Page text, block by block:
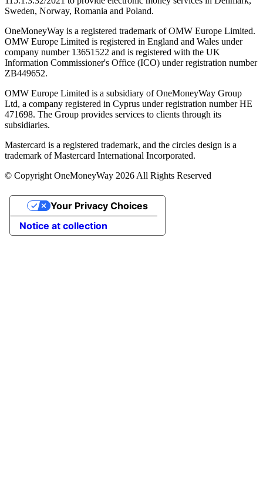
Sweden, Norway, Romania and Poland.
OneMoneyWay is a registered trademark of OMW Europe Limited.
OMW Europe Limited is registered in England and Wales under
company number 13651522 and is registered with the UK
Information Commissioner's Office (ICO) under registration number
ZB449652.
OMW Europe Limited is a subsidiary of OneMoneyWay Group
Ltd, a company registered in Cyprus under registration number ΗΕ
471698. The Group provides services to clients through its
subsidiaries.
Mastercard is a registered trademark, and the circles design is a
trademark of Mastercard International Incorporated.
© Copyright OneMoneyWay 2026 All Rights Reserved
Notice at collection
Your Privacy Choices